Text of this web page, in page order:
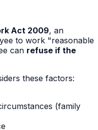
Act 2009, an
to work "reasonable
can refuse if the
these factors:
(family